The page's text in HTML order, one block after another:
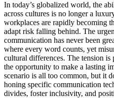
In today’s globalized world, the
across cultures is no longer a
workplaces are rapidly becoming
adapt risk falling behind. The
communication has never been
where every word counts, yet
cultural differences. The tension is
the opportunity to make a lasting
scenario is all too common, but it
honing specific communication
divides, foster inclusivity, and